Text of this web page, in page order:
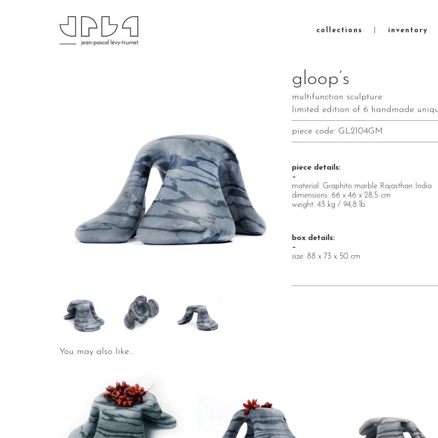
collections inventory
gloop’s
multifunction sculpture
limited edition of 6 handmade
piece code: GL2104GM
piece details:
–
material: Graphito marble Rajasthan India
dimensions: 66 x 46 x 28,5 cm
weight: 43 kg / 94,8 lb
box details:
–
size: 88 x 73 x 50 cm
You may also like…